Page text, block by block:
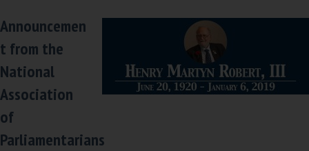
Announcemen
t from the
National
Association
of
Parliamentarians